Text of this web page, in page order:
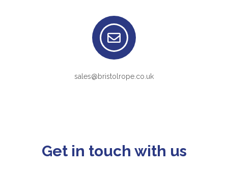
sales@bristolrope.co.uk
Get in touch with us